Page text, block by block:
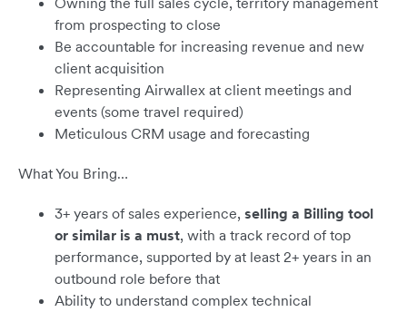
from prospecting to close
Be accountable for increasing revenue and new
client acquisition
Representing Airwallex at client meetings and
events (some travel required)
Meticulous CRM usage and forecasting
What You Bring…
3+ years of sales experience, selling a Billing tool
or similar is a must, with a track record of top
performance, supported by at least 2+ years in an
outbound role before that
Ability to understand complex technical